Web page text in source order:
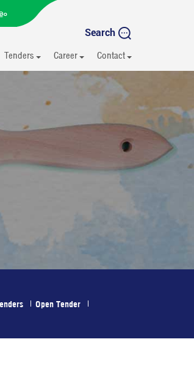
Search
Tenders Career Contact
Open Tender